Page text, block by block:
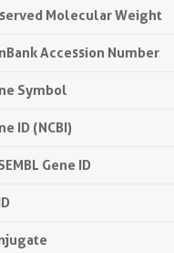
Molecular Weight
Accession Number
Symbol
ID (NCBI)
Gene ID